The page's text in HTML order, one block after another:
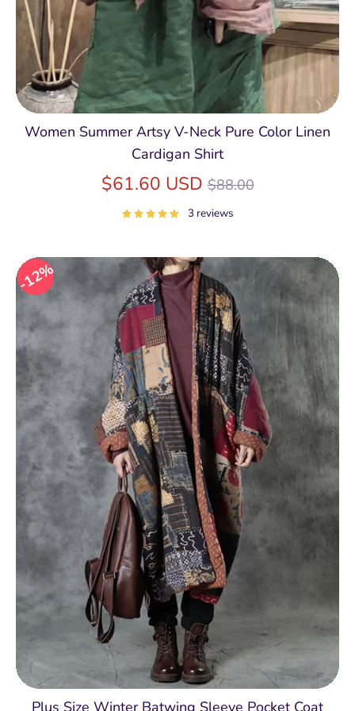
Women Summer Artsy V-Neck Pure Color Linen
Cardigan Shirt
$61.60 USDRegular
price
$88.00
3 reviews
12%
Plus Size Winter Batwing Sleeve Pocket Coat